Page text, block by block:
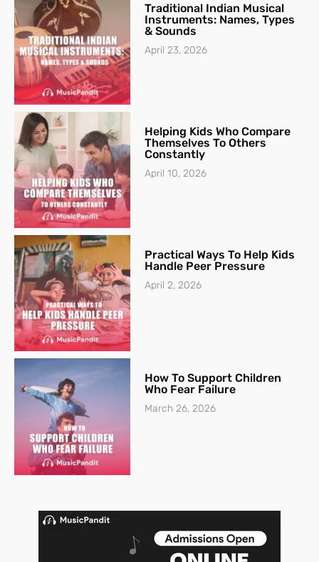
Traditional Indian Musical
Instruments: Names, Types
& Sounds
April 23, 2026
Helping Kids Who Compare
Themselves To Others
Constantly
April 10, 2026
Practical Ways To Help Kids
Handle Peer Pressure
April 2, 2026
How To Support Children
Who Fear Failure
March 26, 2026